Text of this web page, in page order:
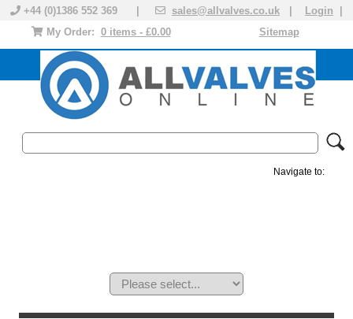
+44 (0)1386 552 369 | sales@allvalves.co.uk Login
Sitemap
My Order: 0 items - £0.00
Navigate to: